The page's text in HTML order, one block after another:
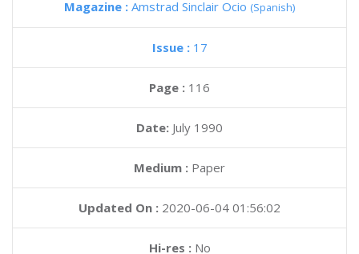
Magazine : Amstrad Sinclair Ocio (Spanish)
Issue : 17
Page : 116
Date: July 1990
Medium : Paper
Updated On : 2020-06-04 01:56:02
Hi-res :No